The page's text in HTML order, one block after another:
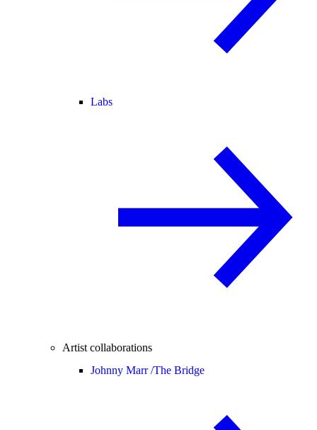
Labs
Artist collaborations
Johnny Marr /The Bridge